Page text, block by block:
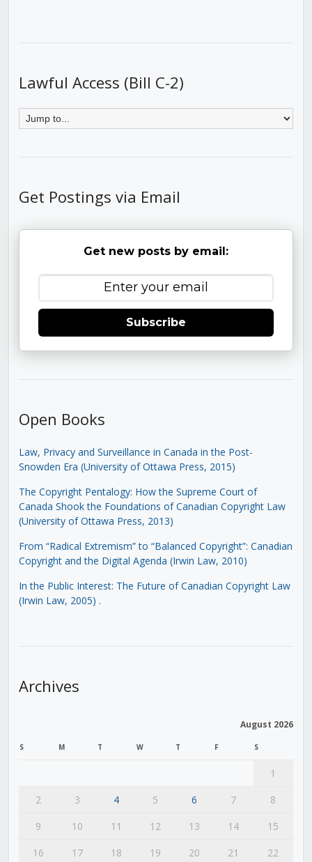
Lawful Access (Bill C-2)
Get Postings via Email
Get new posts by email:
Subscribe
Open Books
Law, Privacy and Surveillance in Canada in the Post-
Snowden Era (University of Ottawa Press, 2015)
The Copyright Pentalogy: How the Supreme Court of
Canada Shook the Foundations of Canadian Copyright Law
(University of Ottawa Press, 2013)
From “Radical Extremism” to “Balanced Copyright”: Canadian
Copyright and the Digital Agenda (Irwin Law, 2010)
In the Public Interest: The Future of Canadian Copyright Law
(Irwin Law, 2005) .
Archives
August 2026
S M T W T F S
1
2
3 4 5 6 7
8
9
10 11 12 13 14
15
16
17 18 19 20 21 22